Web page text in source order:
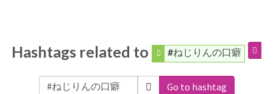
Hashtags related to #ねじりんの口癖
Go to hashtag